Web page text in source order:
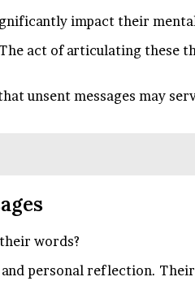
impact their
act of articulating these
unsent messages may
words?
personal reflection.